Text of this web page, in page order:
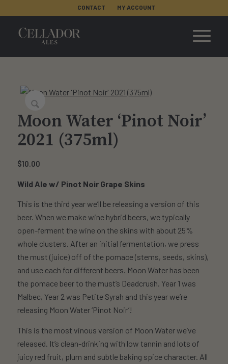
CONTACT MY ACCOUNT
Moon Water ‘Pinot Noir’
2021 (375ml)
$10.00
Wild Ale w/ Pinot Noir Grape Skins
This is the third year we’ll be releasing a version of this
beer. When we make wine hybrid beers, we typically
open-ferment the wine on the skins with about 25%
whole clusters. After an initial fermentation, we press
the must (juice) off of the pomace (stems, seeds, skins),
and use each for different beers. Moon Water has been
the pomace beer to the must’s Deadcrush. Year 1 was
Malbec, Year 2 was Petite Syrah and this year we’re
releasing Moon Water ‘Pinot Noir’!
This is the most vinous version of Moon Water we’ve
released. It’s clean-drinking with low tannin and lots of
juicy red fruit, plum and subtle baking spice character. All